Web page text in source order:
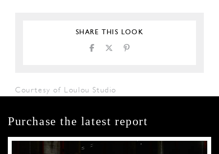
SHARE THIS LOOK
Courtesy of Loulou Studio
Purchase the latest report